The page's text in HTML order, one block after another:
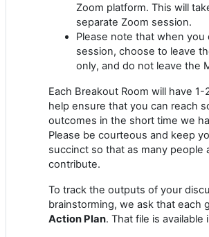
Zoom platform. This will
separate Zoom session.
Please note that when you
session, choose to leave
only, and do not leave the
Each Breakout Room will have 1-
help ensure that you can reach
outcomes in the short time we
Please be courteous and keep
succinct so that as many people
contribute.
To track the outputs of your
brainstorming, we ask that each
Action Plan. That file is available